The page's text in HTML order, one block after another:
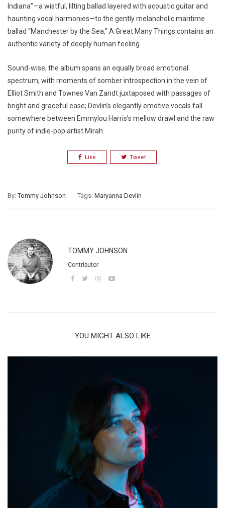
Indiana”—a wistful, lilting ballad layered with acoustic guitar and
haunting vocal harmonies—to the gently melancholic maritime
ballad “Manchester by the Sea,” A Great Many Things contains an
authentic variety of deeply human feeling.
Sound-wise, the album spans an equally broad emotional
spectrum, with moments of somber introspection in the vein of
Elliot Smith and Townes Van Zandt juxtaposed with passages of
bright and graceful ease; Devlin’s elegantly emotive vocals fall
somewhere between Emmylou Harris’s mellow drawl and the raw
purity of indie-pop artist Mirah.
Like Tweet
By:Tommy Johnson Tags: Maryanna Devlin
TOMMY JOHNSON
Contributor
YOU MIGHT ALSO LIKE